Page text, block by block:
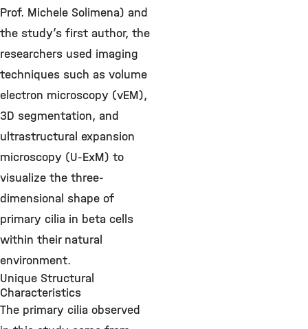
Prof. Michele Solimena) and
the study’s first author, the
researchers used imaging
techniques such as volume
electron microscopy (vEM),
3D segmentation, and
ultrastructural expansion
microscopy (U-ExM) to
visualize the three-
dimensional shape of
primary cilia in beta cells
within their natural
environment.
Unique Structural
Characteristics
The primary cilia observed